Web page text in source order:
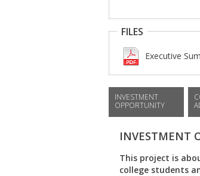
FILES
Executive
INVESTMENT
OPPORTUNITY
INVESTMENT
This project is
college students